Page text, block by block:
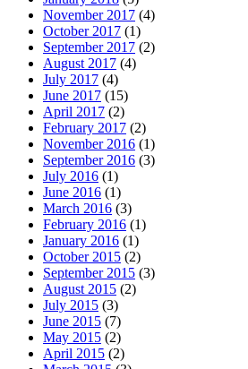
November 2017 (4)
October 2017 (1)
September 2017 (2)
August 2017 (4)
July 2017 (4)
June 2017 (15)
April 2017 (2)
February 2017 (2)
November 2016 (1)
September 2016 (3)
July 2016 (1)
June 2016 (1)
March 2016 (3)
February 2016 (1)
January 2016 (1)
October 2015 (2)
September 2015 (3)
August 2015 (2)
July 2015 (3)
June 2015 (7)
May 2015 (2)
April 2015 (2)